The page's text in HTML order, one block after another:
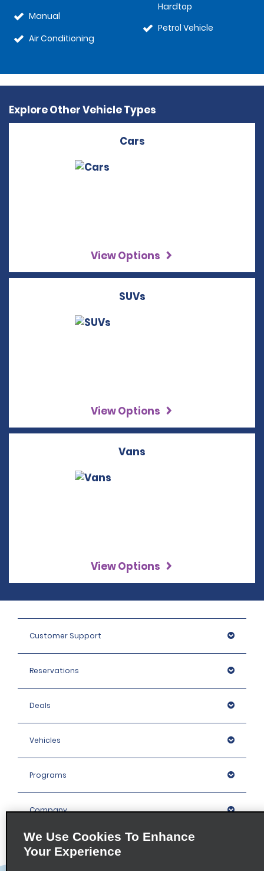
Manual
Air Conditioning
Hardtop
Petrol Vehicle
Explore Other Vehicle Types
Cars
View Options
SUVs
View Options
Vans
View Options
Customer Support
Reservations
Deals
Vehicles
Programs
Company
We Use Cookies To Enhance
Your Experience